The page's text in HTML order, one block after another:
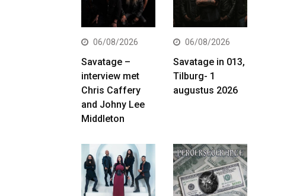
06/08/2026
Savatage –
interview met
Chris Caffery
and Johny Lee
Middleton
06/08/2026
Savatage in 013,
Tilburg- 1
augustus 2026